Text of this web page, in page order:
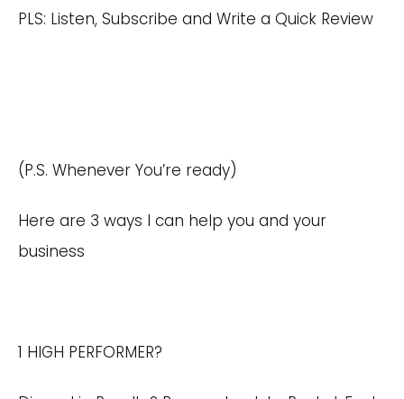
PLS: Listen, Subscribe and Write a Quick Review
(P.S. Whenever You’re ready)
Here are 3 ways I can help you and your
business
1 HIGH PERFORMER?